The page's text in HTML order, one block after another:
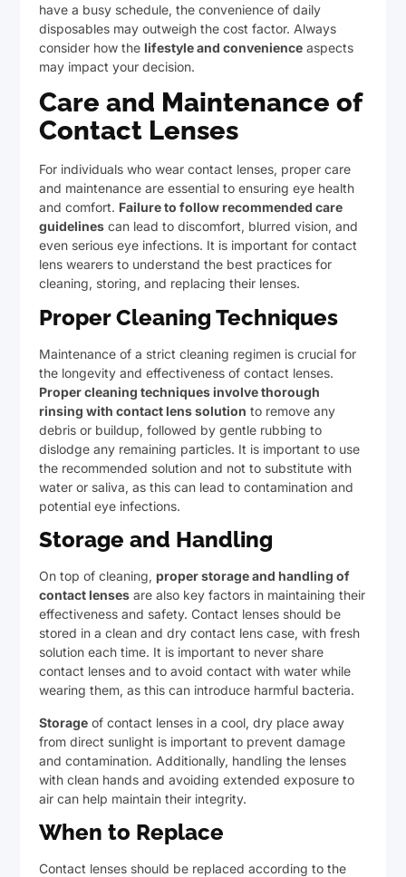
have a busy schedule, the convenience of daily
disposables may outweigh the cost factor. Always
consider how the lifestyle and convenience aspects
may impact your decision.
Care and Maintenance of
Contact Lenses
For individuals who wear contact lenses, proper care
and maintenance are essential to ensuring eye health
and comfort. Failure to follow recommended care
guidelines can lead to discomfort, blurred vision, and
even serious eye infections. It is important for contact
lens wearers to understand the best practices for
cleaning, storing, and replacing their lenses.
Proper Cleaning Techniques
Maintenance of a strict cleaning regimen is crucial for
the longevity and effectiveness of contact lenses.
Proper cleaning techniques involve thorough
rinsing with contact lens solution to remove any
debris or buildup, followed by gentle rubbing to
dislodge any remaining particles. It is important to use
the recommended solution and not to substitute with
water or saliva, as this can lead to contamination and
potential eye infections.
Storage and Handling
On top of cleaning, proper storage and handling of
contact lenses are also key factors in maintaining their
effectiveness and safety. Contact lenses should be
stored in a clean and dry contact lens case, with fresh
solution each time. It is important to never share
contact lenses and to avoid contact with water while
wearing them, as this can introduce harmful bacteria.
Storage of contact lenses in a cool, dry place away
from direct sunlight is important to prevent damage
and contamination. Additionally, handling the lenses
with clean hands and avoiding extended exposure to
air can help maintain their integrity.
When to Replace
Contact lenses should be replaced according to the